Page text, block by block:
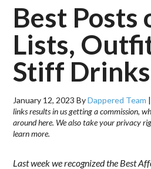
Best Posts
Lists,
Stiff Drinks
January 12, 2023 ByDappered Team |
links results in us getting a commission,
around here. We also take your privacy
learn more.
Last week we recognized the Best